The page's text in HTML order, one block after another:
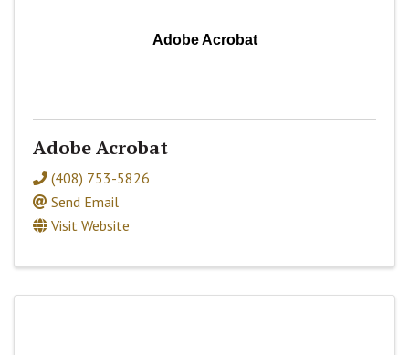
Adobe Acrobat
Adobe Acrobat
(408) 753-5826
Send Email
Visit Website